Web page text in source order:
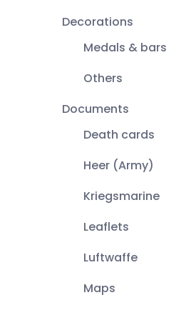
Decorations
Medals & bars
Others
Documents
Death cards
Heer (Army)
Kriegsmarine
Leaflets
Luftwaffe
Maps